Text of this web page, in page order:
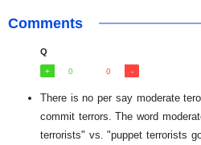
Comments
Q
0 0
There is no per say moderate
commit terrors. The word
terrorists" vs. "puppet terrorists